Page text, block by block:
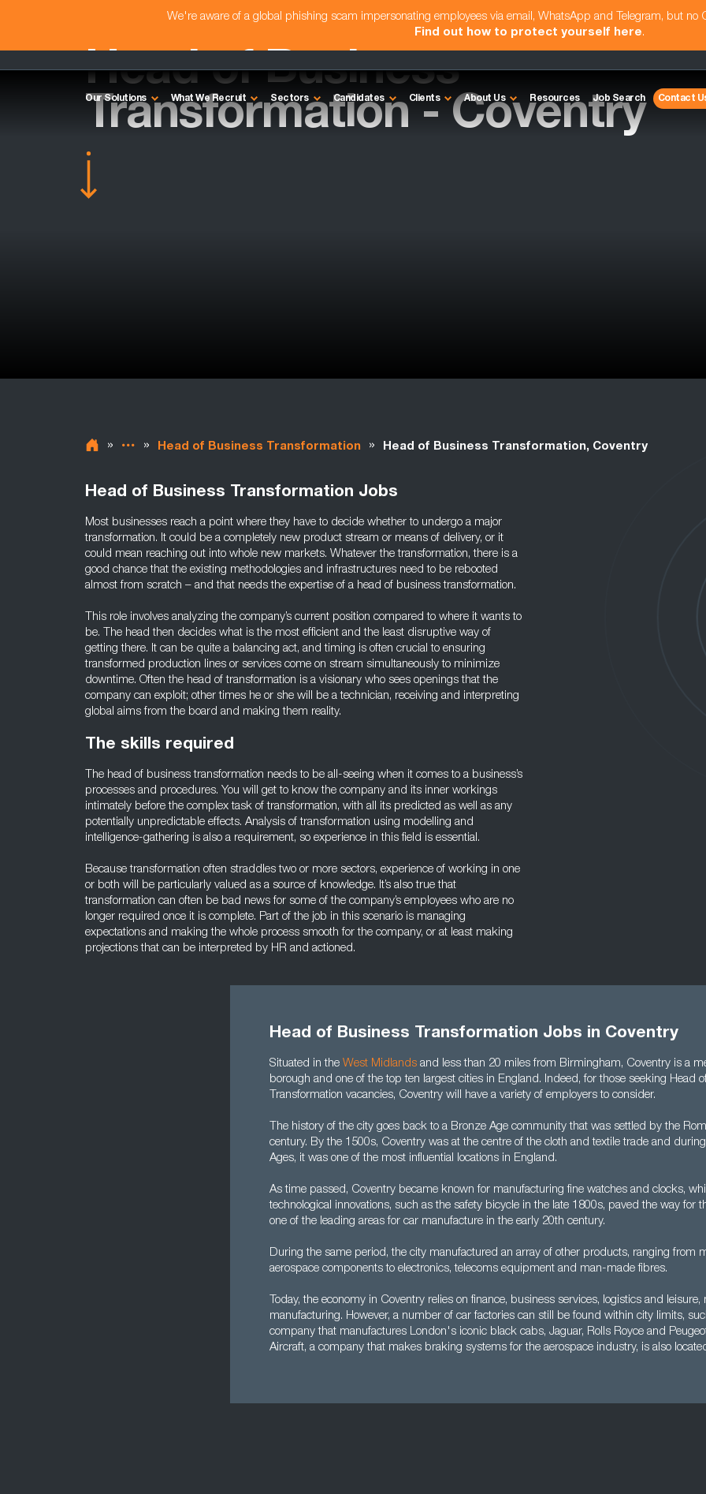
We're aware of a global phishing scam impersonating employees via email, WhatsApp and Telegram, but no
Find out how to protect yourself here.
Our Solutions What We Recruit Sectors Candidates Clients About Us Resources Job Search Contact
Head of Business
Transformation - Coventry
» » Head of Business Transformation » Head of Business Transformation, Coventry
Head of Business Transformation Jobs
Most businesses reach a point where they have to decide whether to undergo a major
transformation. It could be a completely new product stream or means of delivery, or it
could mean reaching out into whole new markets. Whatever the transformation, there is a
good chance that the existing methodologies and infrastructures need to be rebooted
almost from scratch – and that needs the expertise of a head of business transformation.
This role involves analyzing the company’s current position compared to where it wants to
be. The head then decides what is the most efficient and the least disruptive way of
getting there. It can be quite a balancing act, and timing is often crucial to ensuring
transformed production lines or services come on stream simultaneously to minimize
downtime. Often the head of transformation is a visionary who sees openings that the
company can exploit; other times he or she will be a technician, receiving and interpreting
global aims from the board and making them reality.
The skills required
The head of business transformation needs to be all-seeing when it comes to a business’s
processes and procedures. You will get to know the company and its inner workings
intimately before the complex task of transformation, with all its predicted as well as any
potentially unpredictable effects. Analysis of transformation using modelling and
intelligence-gathering is also a requirement, so experience in this field is essential.
Because transformation often straddles two or more sectors, experience of working in one
or both will be particularly valued as a source of knowledge. It’s also true that
transformation can often be bad news for some of the company’s employees who are no
longer required once it is complete. Part of the job in this scenario is managing
expectations and making the whole process smooth for the company, or at least making
projections that can be interpreted by HR and actioned.
Head of Business Transformation Jobs in Coventry
Situated in the West Midlands and less than 20 miles from Birmingham, Coventry is a
borough and one of the top ten largest cities in England. Indeed, for those seeking Head
Transformation vacancies, Coventry will have a variety of employers to consider.
The history of the city goes back to a Bronze Age community that was settled by the
century. By the 1500s, Coventry was at the centre of the cloth and textile trade and
Ages, it was one of the most influential locations in England.
As time passed, Coventry became known for manufacturing fine watches and clocks,
technological innovations, such as the safety bicycle in the late 1800s, paved the way for
one of the leading areas for car manufacture in the early 20th century.
During the same period, the city manufactured an array of other products, ranging from
aerospace components to electronics, telecoms equipment and man-made fibres.
Today, the economy in Coventry relies on finance, business services, logistics and leisure,
manufacturing. However, a number of car factories can still be found within city limits,
company that manufactures London's iconic black cabs, Jaguar, Rolls Royce and
Aircraft, a company that makes braking systems for the aerospace industry, is also